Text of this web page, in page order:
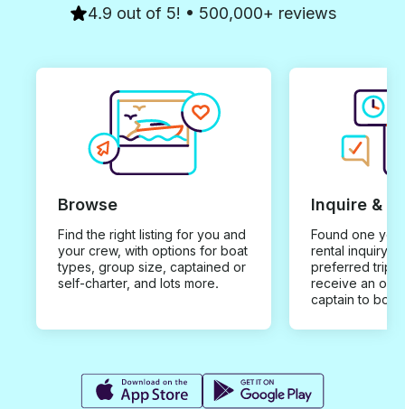
4.9 out of 5! • 500,000+ reviews
Browse
Find the right listing for you and
your crew, with options for boat
types, group size, captained or
self-charter, and lots more.
Inquire &
Found one you
rental inquiry
preferred trip
receive an
captain to